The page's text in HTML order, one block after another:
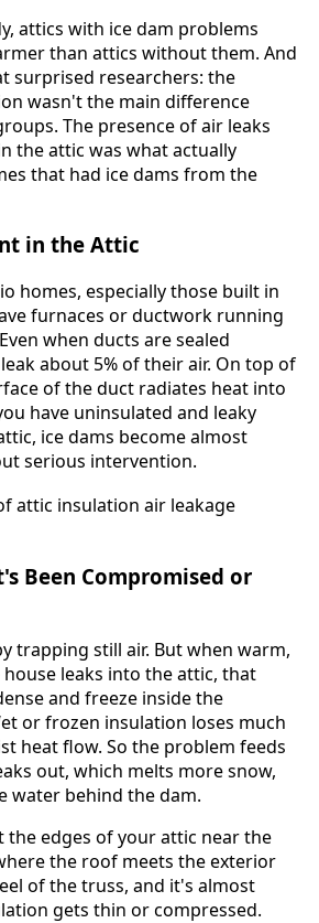
attics with ice dam problems
than attics without them. And
surprised researchers: the
wasn't the main difference
The presence of air leaks
the attic was what actually
that had ice dams from the
in the Attic
homes, especially those built in
furnaces or ductwork running
when ducts are sealed
about 5% of their air. On top of
of the duct radiates heat into
have uninsulated and leaky
ice dams become almost
serious intervention.
Been Compromised or
trapping still air. But when warm,
leaks into the attic, that
and freeze inside the
or frozen insulation loses much
heat flow. So the problem feeds
out, which melts more snow,
water behind the dam.
the edges of your attic near the
the roof meets the exterior
of the truss, and it's almost
gets thin or compressed.